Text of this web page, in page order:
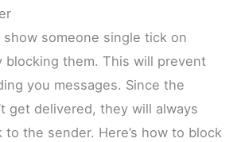
someone single tick on
blocking them. This will prevent
you messages. Since the
get delivered, they will always
to the sender. Here’s how to block